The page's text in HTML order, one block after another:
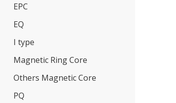
EPC
EQ
I type
Magnetic Ring Core
Others Magnetic Core
PQ
Consumer Electronics